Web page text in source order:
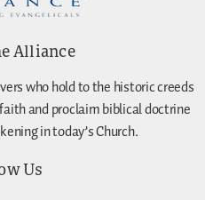
Alliance
who hold to the historic creeds
and proclaim biblical doctrine
in today’s Church.
Us